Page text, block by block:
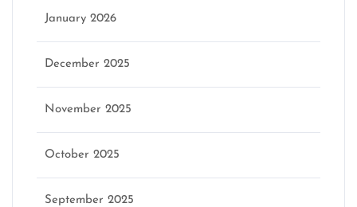
January 2026
December 2025
November 2025
October 2025
September 2025